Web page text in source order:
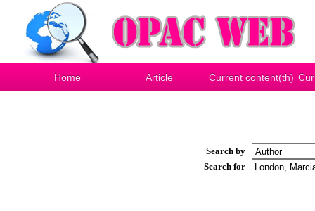
Home Article Current content(th)
Search by
Search for